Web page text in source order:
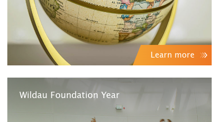
Learn more
Wildau Foundation Year